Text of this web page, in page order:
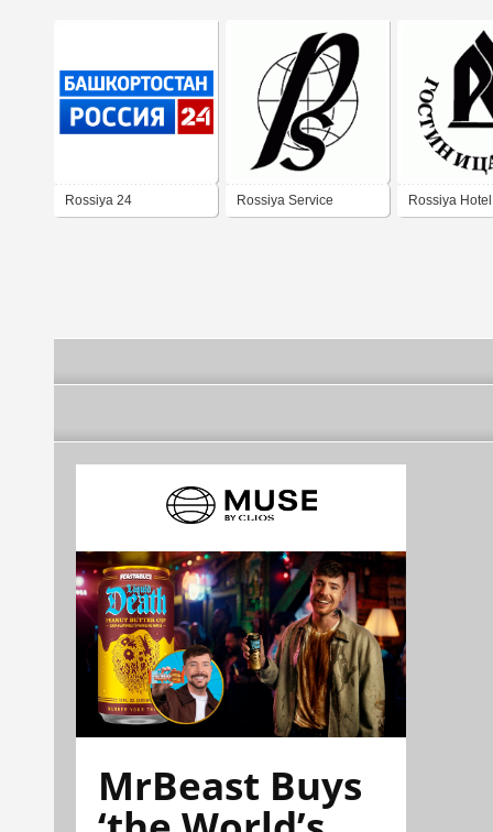
Rossiya 24 Rossiya Service Rossiya Hotel
MrBeast Buys